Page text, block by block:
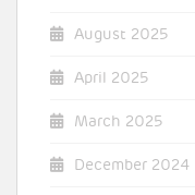
August 2025
April 2025
March 2025
December 2024